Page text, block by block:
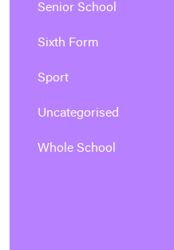
Senior School
Sixth Form
Sport
Uncategorised
Whole School